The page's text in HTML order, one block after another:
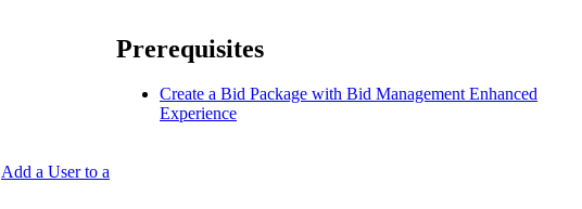
System Status
View the status of the app
Community
Add a User to a
Prerequisites
Create a Bid Package with Bid Management Enhanced
Experience